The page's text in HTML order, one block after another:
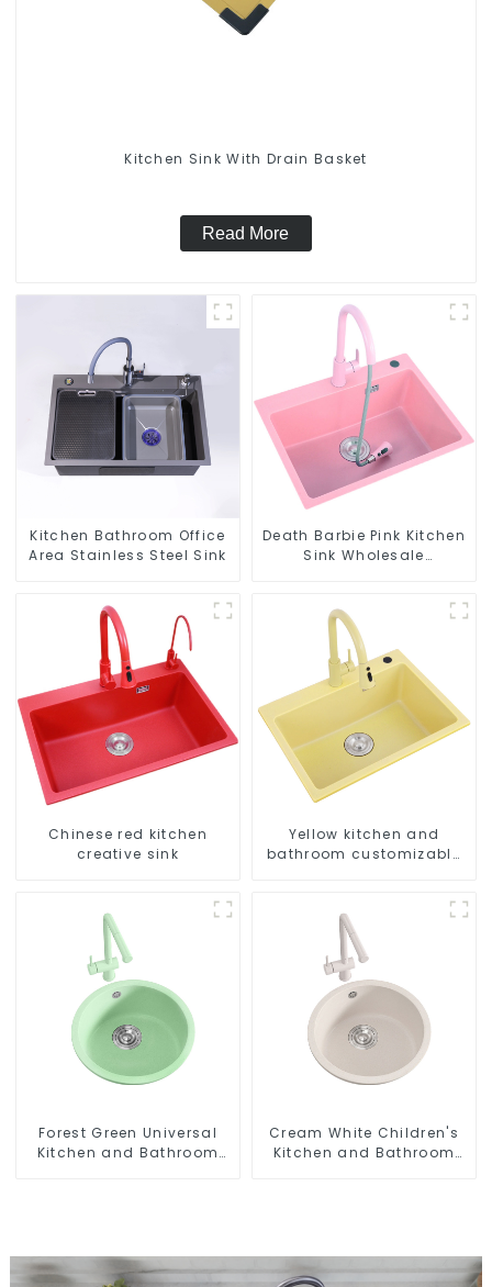
Kitchen Sink With Drain Basket
Read More
Kitchen Bathroom Office
Area Stainless Steel Sink
Death Barbie Pink Kitchen
Sink Wholesale
Chinese red kitchen
creative sink
Yellow kitchen and
bathroom customizable
Forest Green Universal
Kitchen and Bathroom
Cream White Children's
Kitchen and Bathroom